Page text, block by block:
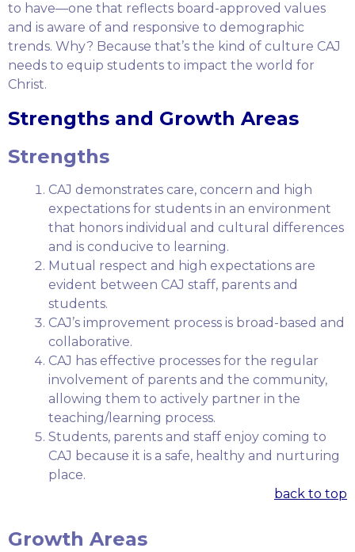
to have—one that reflects board-approved values
and is aware of and responsive to demographic
trends. Why? Because that’s the kind of culture CAJ
needs to equip students to impact the world for
Christ.
Strengths and Growth Areas
Strengths
CAJ demonstrates care, concern and high
expectations for students in an environment
that honors individual and cultural differences
and is conducive to learning.
Mutual respect and high expectations are
evident between CAJ staff, parents and
students.
CAJ’s improvement process is broad-based and
collaborative.
CAJ has effective processes for the regular
involvement of parents and the community,
allowing them to actively partner in the
teaching/learning process.
Students, parents and staff enjoy coming to
CAJ because it is a safe, healthy and nurturing
place.
back to top
Growth Areas